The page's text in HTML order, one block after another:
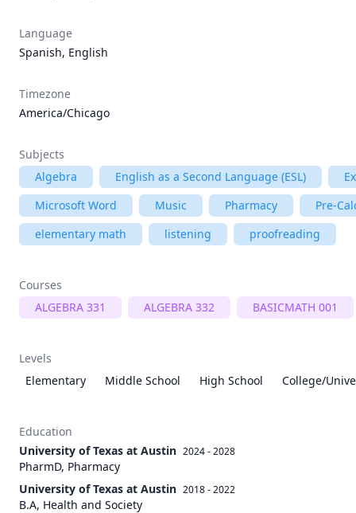
Language
Spanish, English
Timezone
America/Chicago
Subjects
Algebra
English as a Second Language (ESL)
Microsoft Word
Music Pharmacy
Pre-
elementary math
listening proofreading
Courses
ALGEBRA 331
ALGEBRA 332 BASICMATH 001
Levels
Elementary
Middle School High School College/
Education
University of Texas at Austin 2024 - 2028
PharmD, Pharmacy
University of Texas at Austin 2018 - 2022
B.A, Health and Society